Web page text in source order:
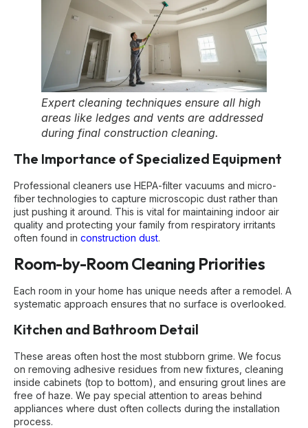
Expert cleaning techniques ensure all high
areas like ledges and vents are addressed
during final construction cleaning.
The Importance of Specialized Equipment
Professional cleaners use HEPA-filter vacuums and micro-
fiber technologies to capture microscopic dust rather than
just pushing it around. This is vital for maintaining indoor air
quality and protecting your family from respiratory irritants
often found in construction dust.
Room-by-Room Cleaning Priorities
Each room in your home has unique needs after a remodel. A
systematic approach ensures that no surface is overlooked.
Kitchen and Bathroom Detail
These areas often host the most stubborn grime. We focus
on removing adhesive residues from new fixtures, cleaning
inside cabinets (top to bottom), and ensuring grout lines are
free of haze. We pay special attention to areas behind
appliances where dust often collects during the installation
process.